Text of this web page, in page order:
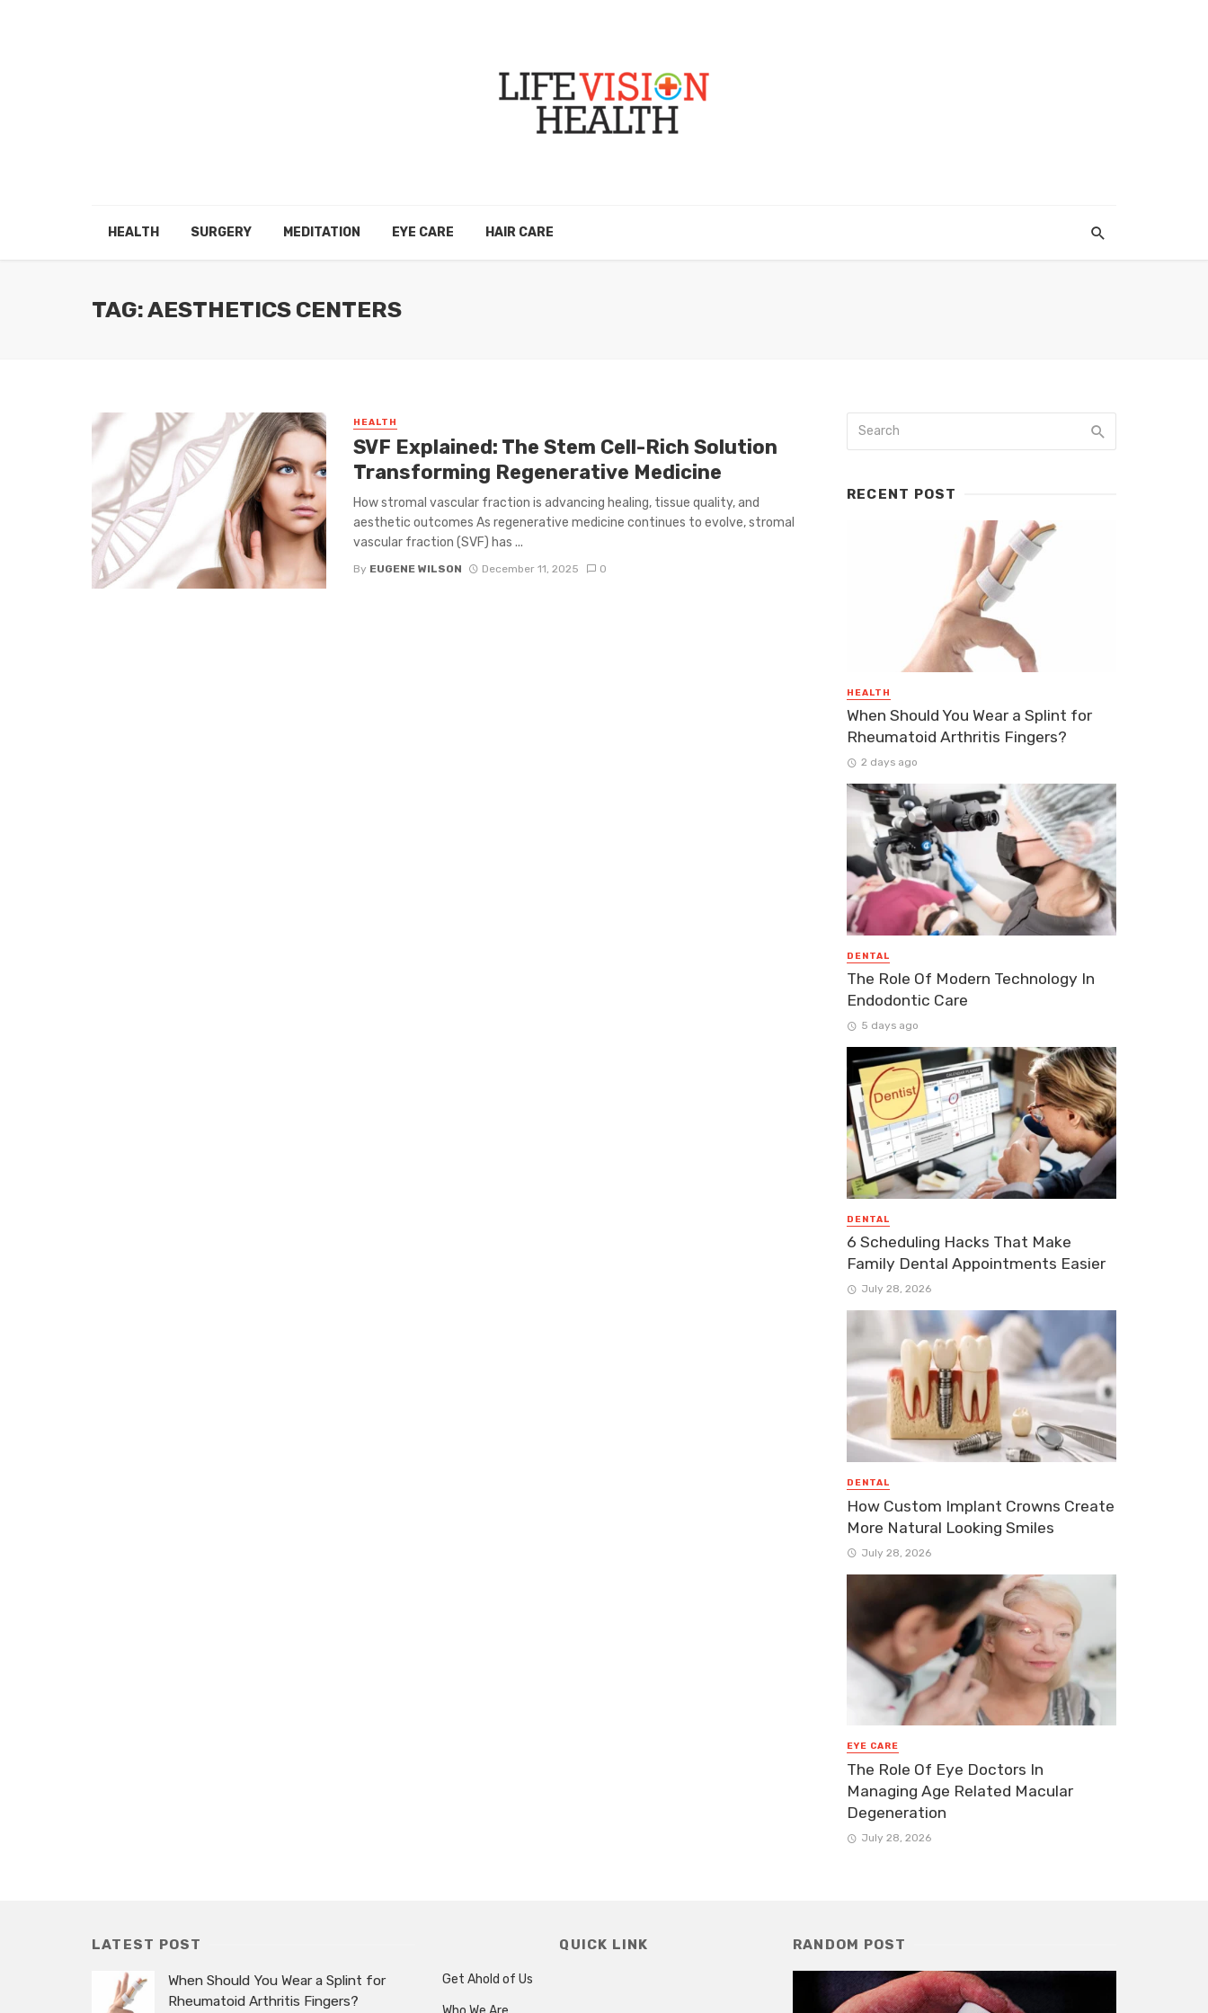
HEALTH SURGERY MEDITATION EYE CARE HAIR CARE
TAG: AESTHETICS CENTERS
HEALTH
SVF Explained: The Stem Cell-Rich Solution
Transforming Regenerative Medicine
How stromal vascular fraction is advancing healing, tissue quality, and
aesthetic outcomes As regenerative medicine continues to evolve, stromal
vascular fraction (SVF) has ...
By EUGENE WILSON December 11, 2025 0
RECENT POST
HEALTH
When Should You Wear a Splint for
Rheumatoid Arthritis Fingers?
2 days ago
DENTAL
The Role Of Modern Technology In
Endodontic Care
5 days ago
DENTAL
6 Scheduling Hacks That Make
Family Dental Appointments Easier
July 28, 2026
DENTAL
How Custom Implant Crowns Create
More Natural Looking Smiles
July 28, 2026
EYE CARE
The Role Of Eye Doctors In
Managing Age Related Macular
Degeneration
July 28, 2026
LATEST POST
When Should You Wear a Splint for
Rheumatoid Arthritis Fingers?
QUICK LINK
Get Ahold of Us
RANDOM POST